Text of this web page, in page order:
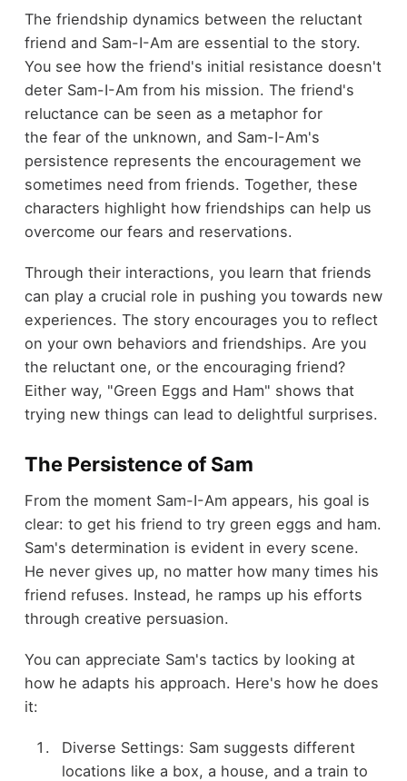
The friendship dynamics between the reluctant
friend and Sam-I-Am are essential to the story.
You see how the friend's initial resistance doesn't
deter Sam-I-Am from his mission. The friend's
reluctance can be seen as a metaphor for
the fear of the unknown, and Sam-I-Am's
persistence represents the encouragement we
sometimes need from friends. Together, these
characters highlight how friendships can help us
overcome our fears and reservations.
Through their interactions, you learn that friends
can play a crucial role in pushing you towards new
experiences. The story encourages you to reflect
on your own behaviors and friendships. Are you
the reluctant one, or the encouraging friend?
Either way, "Green Eggs and Ham" shows that
trying new things can lead to delightful surprises.
The Persistence of Sam
From the moment Sam-I-Am appears, his goal is
clear: to get his friend to try green eggs and ham.
Sam's determination is evident in every scene.
He never gives up, no matter how many times his
friend refuses. Instead, he ramps up his efforts
through creative persuasion.
You can appreciate Sam's tactics by looking at
how he adapts his approach. Here's how he does
it:
Diverse Settings: Sam suggests different
locations like a box, a house, and a train to